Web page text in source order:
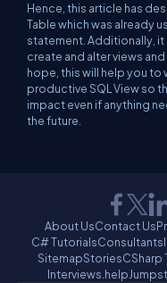
Hence, this article has
Table which was already
statement. Additionally,
create and alter views
hope, this will help you to
productive SQL View so
impact even if anything
the future.
About UsContact Us
C# TutorialsConsultants
SitemapStoriesCSharp
Interviews.help